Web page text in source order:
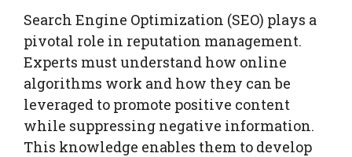
Search Engine Optimization (SEO) plays a
pivotal role in reputation management.
Experts must understand how online
algorithms work and how they can be
leveraged to promote positive content
while suppressing negative information.
This knowledge enables them to develop